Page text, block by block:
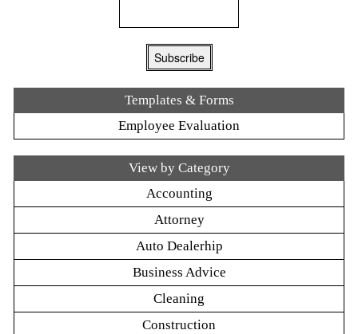
Templates & Forms
Employee Evaluation
View by Category
Accounting
Attorney
Auto Dealerhip
Business Advice
Cleaning
Construction